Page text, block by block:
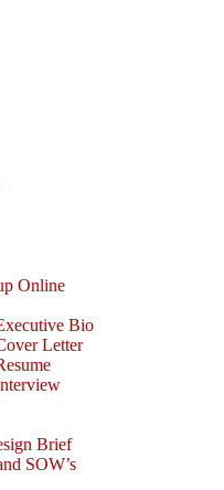
Online
Bio
Letter
Brief
SOW’s